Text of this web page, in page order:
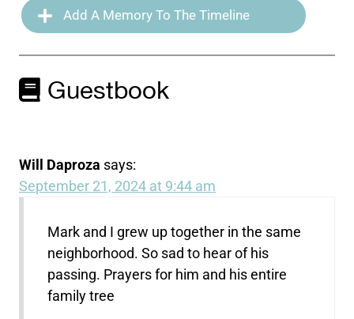
Add A Memory To The Timeline
Guestbook
Will Daproza says:
September 21, 2024 at 9:44 am
Mark and I grew up together in the same
neighborhood. So sad to hear of his
passing. Prayers for him and his entire
family tree